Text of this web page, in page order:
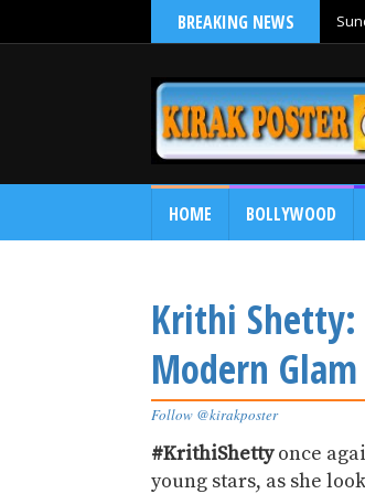
BREAKING NEWS
HOME BOLLYWOOD
Krithi Shetty:
Modern Glam
Follow @kirakposter
#KrithiShettyonce
young stars, as she